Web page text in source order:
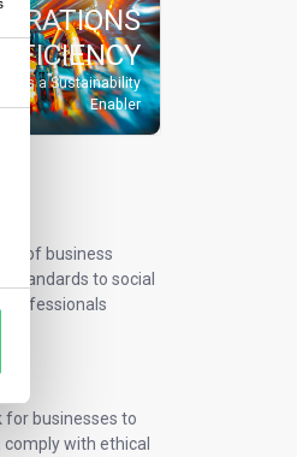
EFFICIENCY
as a Sustainability
Enabler
of business
standards to social
professionals
for businesses to
with ethical